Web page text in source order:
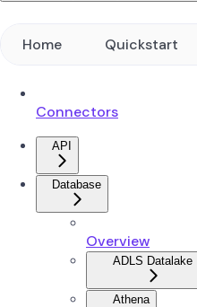
Home Quickstart
Connectors
API
Database
Overview
ADLS Datalake
Athena